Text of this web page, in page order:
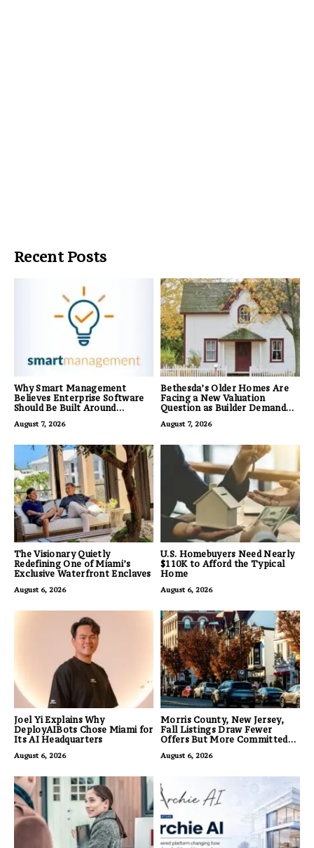
Recent Posts
Why Smart Management
Believes Enterprise Software
Should Be Built Around
Feature Lists
August 7, 2026
Bethesda’s Older Homes Are
Facing a New Valuation
Question as Builder Demand
August 7, 2026
The Visionary Quietly
Redefining One of Miami’s
Exclusive Waterfront Enclaves
August 6, 2026
U.S. Homebuyers Need Nearly
$110K to Afford the Typical
Home
August 6, 2026
Joel Yi Explains Why
DeployAIBots Chose Miami for
Its AI Headquarters
August 6, 2026
Morris County, New Jersey,
Fall Listings Draw Fewer
Offers But More Committed
August 6, 2026